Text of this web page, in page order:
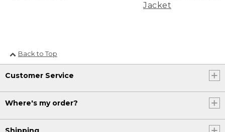
Jacket
Back to Top
Customer Service
Where's my order?